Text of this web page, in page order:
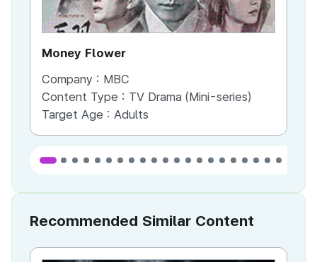
Money Flower
Company : MBC
Content Type : TV Drama (Mini-series)
Target Age : Adults
Recommended Similar Content